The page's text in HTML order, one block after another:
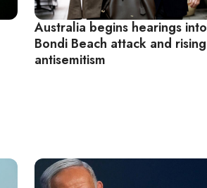
Australia begins hearings into
Bondi Beach attack and rising
antisemitism